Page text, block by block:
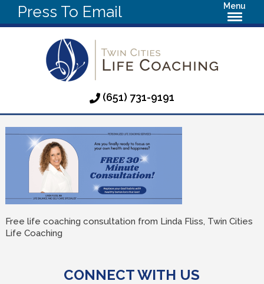
Press To Email Menu
(651) 731-9191
Free life coaching consultation from Linda Fliss, Twin Cities
Life Coaching
CONNECT WITH US